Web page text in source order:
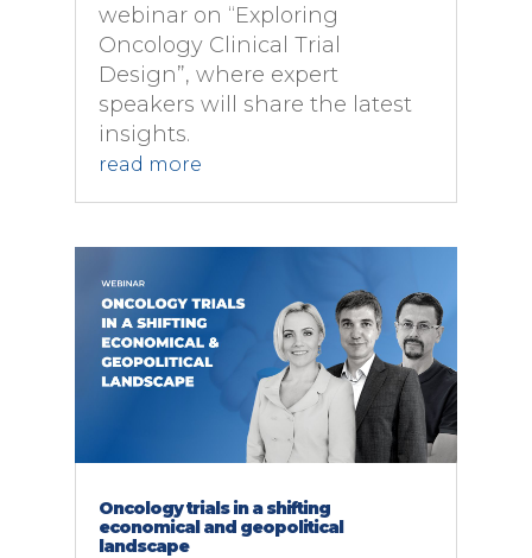
webinar on “Exploring
Oncology Clinical Trial
Design”, where expert
speakers will share the latest
insights.
read more
Oncology trials in a shifting
economical and geopolitical
landscape